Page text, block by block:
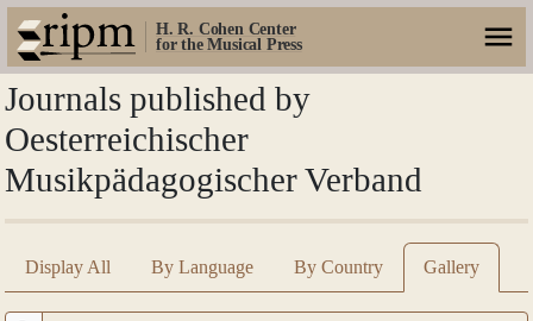
H. R. Cohen Center
for the Musical Press
Journals published by
Oesterreichischer
Musikpädagogischer Verband
Display All By Language By Country Gallery